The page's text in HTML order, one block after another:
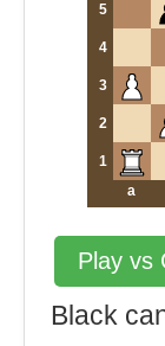
5
4
3
2
1
a
Play vs
Black